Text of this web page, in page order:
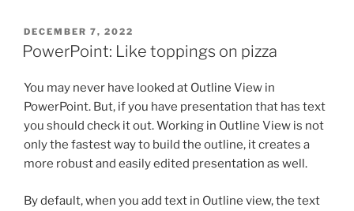
POSTED
ON
DECEMBER 7, 2022
PowerPoint: Like toppings on pizza
You may never have looked at Outline View in
PowerPoint. But, if you have presentation that has text
you should check it out. Working in Outline View is not
only the fastest way to build the outline, it creates a
more robust and easily edited presentation as well.
By default, when you add text in Outline view, the text